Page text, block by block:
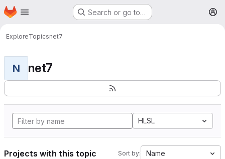
Skip to main content
Homepage Search or go to…
ExploreTopicsnet7
N net7
HLSL
Projects with this topic Sort by: Name